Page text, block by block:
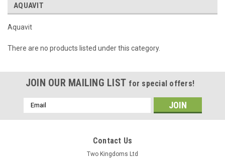
AQUAVIT
Aquavit
There are no products listed under this category.
JOIN OUR MAILING LIST for special offers!
Email
Address
Contact Us
Two Kingdoms Ltd